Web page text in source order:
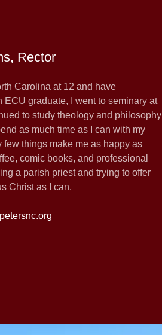
Rector
Carolina at 12 and have
graduate, I went to seminary at
to study theology and philosophy
as much time as I can with my
things make me as happy as
comic books, and professional
a parish priest and trying to offer
Christ as I can.